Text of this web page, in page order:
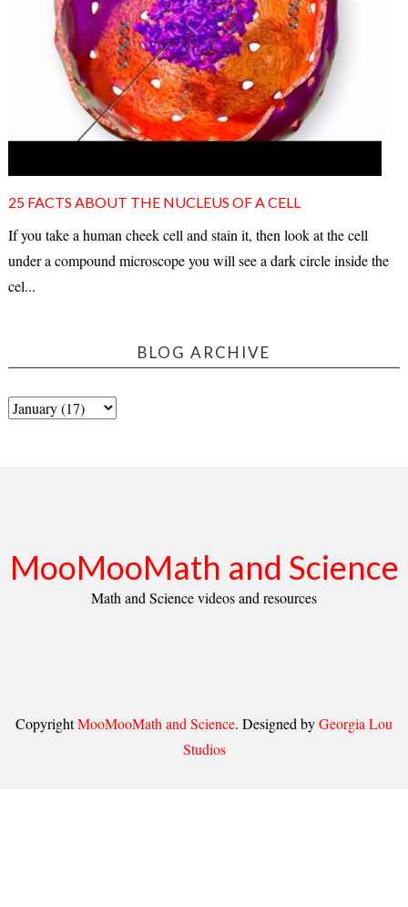
25 FACTS ABOUT THE NUCLEUS OF A CELL
If you take a human cheek cell and stain it, then look at the cell
under a compound microscope you will see a dark circle inside the
cel...
BLOG ARCHIVE
MooMooMath and Science
Math and Science videos and resources
CopyrightMooMooMath and Science. Designed byGeorgia Lou
Studios